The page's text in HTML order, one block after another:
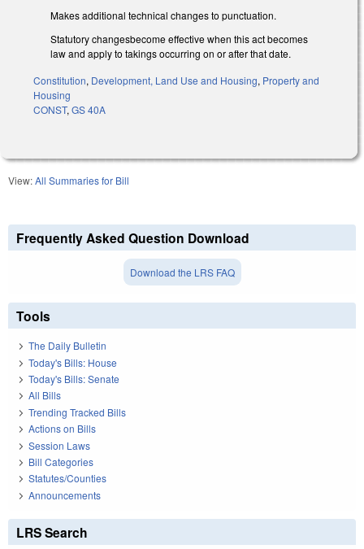
Makes additional technical changes to punctuation.
Statutory changesbecome effective when this act becomes
law and apply to takings occurring on or after that date.
Constitution, Development, Land Use and Housing, Property and
Housing
CONST, GS 40A
View:All Summaries for Bill
Frequently Asked Question Download
Download the LRS FAQ
Tools
The Daily Bulletin
Today's Bills: House
Today's Bills: Senate
All Bills
Trending Tracked Bills
Actions on Bills
Session Laws
Bill Categories
Statutes/Counties
Announcements
LRS Search